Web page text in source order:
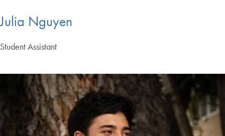
Julia Nguyen
Student Assistant